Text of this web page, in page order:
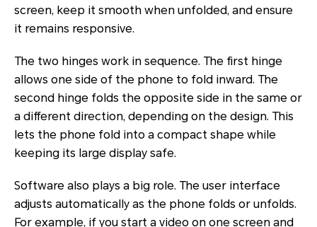
screen, keep it smooth when unfolded, and ensure
it remains responsive.
The two hinges work in sequence. The first hinge
allows one side of the phone to fold inward. The
second hinge folds the opposite side in the same or
a different direction, depending on the design. This
lets the phone fold into a compact shape while
keeping its large display safe.
Software also plays a big role. The user interface
adjusts automatically as the phone folds or unfolds.
For example, if you start a video on one screen and